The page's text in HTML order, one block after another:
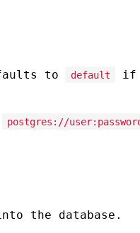
to
default if
postgres://
the database.